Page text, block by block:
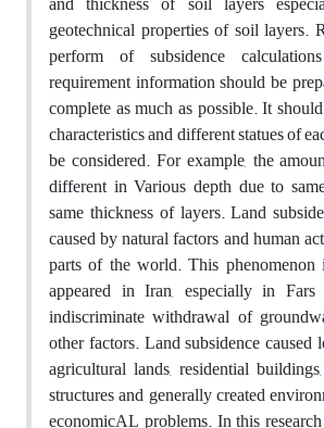
geotechnical properties of soil layers.
perform of subsidence
requirement information should be
complete as much as possible. It
characteristics and different statues of
be considered. For example, the
different in Various depth due to
same thickness of layers. Land
caused by natural factors and human
parts of the world. This phenomenon
appeared in Iran, especially in
indiscriminate withdrawal of
other factors. Land subsidence caused
agricultural lands, residential
structures and generally created
economicAL problems. In this